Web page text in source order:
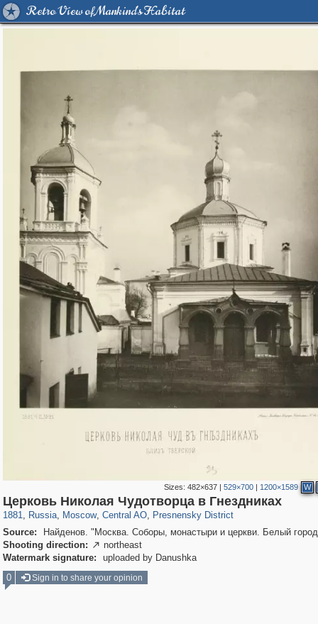
Retro View of Mankind's Habitat
Sizes:482×637 |529×700 | 1200×1589 W
Церковь Николая Чудотворца в Гнездниках
1881, Russia
1,406,871 29,248
, Moscow
319,861 8,286
, Central AO
160,009 5,916
, Presnensky District
13,345 396
Source:
Найденов. "Москва. Соборы, монастыри и церкви. Белый
Shooting direction:  northeast
Watermark signature:
uploaded by Danushka
0
Sign in to share your opinion